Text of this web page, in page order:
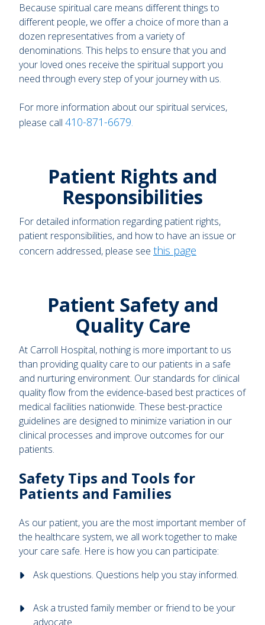
Because spiritual care means different things to
different people, we offer a choice of more than a
dozen representatives from a variety of
denominations. This helps to ensure that you and
your loved ones receive the spiritual support you
need through every step of your journey with us.
For more information about our spiritual services,
please call 410-871-6679.
Patient Rights and
Responsibilities
For detailed information regarding patient rights,
patient responsibilities, and how to have an issue or
concern addressed, please see this page
Patient Safety and
Quality Care
At Carroll Hospital, nothing is more important to us
than providing quality care to our patients in a safe
and nurturing environment. Our standards for clinical
quality flow from the evidence-based best practices of
medical facilities nationwide. These best-practice
guidelines are designed to minimize variation in our
clinical processes and improve outcomes for our
patients.
Safety Tips and Tools for
Patients and Families
As our patient, you are the most important member of
the healthcare system, we all work together to make
your care safe. Here is how you can participate:
Ask questions. Questions help you stay informed.
Ask a trusted family member or friend to be your
advocate.